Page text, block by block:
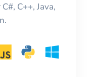
C++, Java,